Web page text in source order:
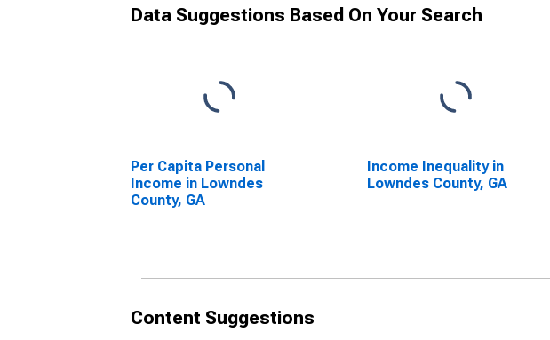
Data Suggestions Based On Your Search
Per Capita Personal
Income in Lowndes
County, GA
Income Inequality in
Lowndes County, GA
Content Suggestions